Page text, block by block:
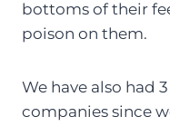
bottoms of their
poison on them.
We have also had
companies since